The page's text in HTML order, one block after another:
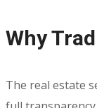
Why
The real estate